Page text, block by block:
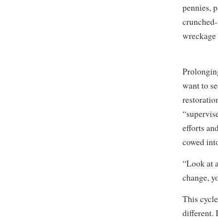
pennies,
want to
efforts
cowed
“Look at
change,
This
different.